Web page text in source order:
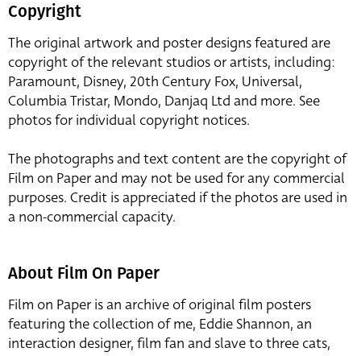
Copyright
The original artwork and poster designs featured are
copyright of the relevant studios or artists, including:
Paramount, Disney, 20th Century Fox, Universal,
Columbia Tristar, Mondo, Danjaq Ltd and more. See
photos for individual copyright notices.
The photographs and text content are the copyright of
Film on Paper and may not be used for any commercial
purposes. Credit is appreciated if the photos are used in
a non-commercial capacity.
About Film On Paper
Film on Paper is an archive of original film posters
featuring the collection of me, Eddie Shannon, an
interaction designer, film fan and slave to three cats,